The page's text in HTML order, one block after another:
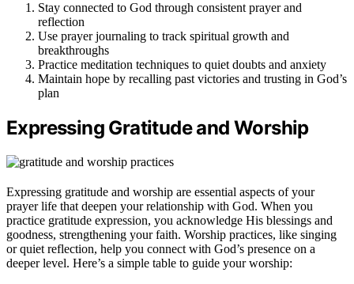
Stay connected to God through consistent prayer and
reflection
Use prayer journaling to track spiritual growth and
breakthroughs
Practice meditation techniques to quiet doubts and anxiety
Maintain hope by recalling past victories and trusting in God’s
plan
Expressing Gratitude and Worship
Expressing gratitude and worship are essential aspects of your
prayer life that deepen your relationship with God. When you
practice gratitude expression, you acknowledge His blessings and
goodness, strengthening your faith. Worship practices, like singing
or quiet reflection, help you connect with God’s presence on a
deeper level. Here’s a simple table to guide your worship: